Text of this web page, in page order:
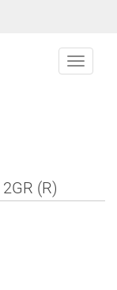
Menu
(R)